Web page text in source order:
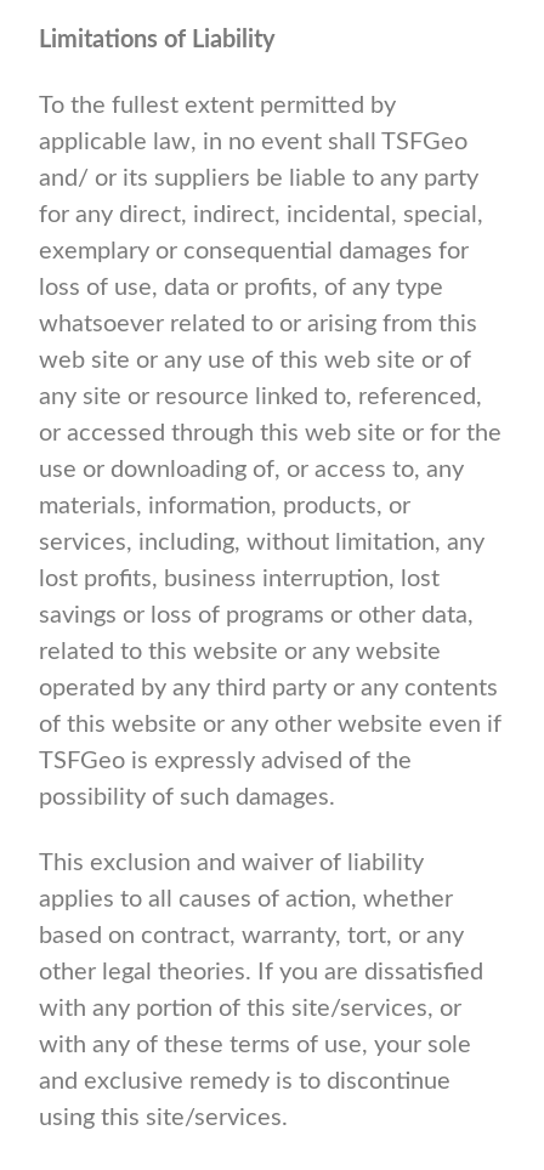
Limitations of Liability
To the fullest extent permitted by
applicable law, in no event shall TSFGeo
and/ or its suppliers be liable to any party
for any direct, indirect, incidental, special,
exemplary or consequential damages for
loss of use, data or profits, of any type
whatsoever related to or arising from this
web site or any use of this web site or of
any site or resource linked to, referenced,
or accessed through this web site or for the
use or downloading of, or access to, any
materials, information, products, or
services, including, without limitation, any
lost profits, business interruption, lost
savings or loss of programs or other data,
related to this website or any website
operated by any third party or any contents
of this website or any other website even if
TSFGeo is expressly advised of the
possibility of such damages.
This exclusion and waiver of liability
applies to all causes of action, whether
based on contract, warranty, tort, or any
other legal theories. If you are dissatisfied
with any portion of this site/services, or
with any of these terms of use, your sole
and exclusive remedy is to discontinue
using this site/services.